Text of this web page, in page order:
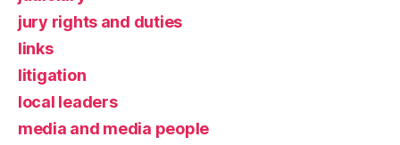
jury rights and duties
links
litigation
local leaders
media and media people